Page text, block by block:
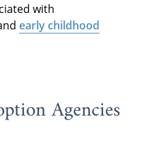
with
early childhood
Agencies